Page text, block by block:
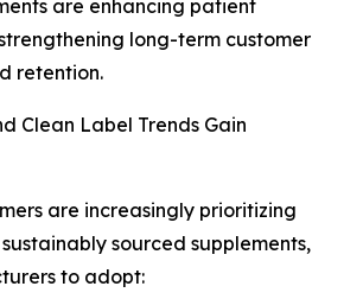
are enhancing patient
long-term customer
retention.
Clean Label Trends Gain
are increasingly prioritizing
sourced supplements,
to adopt: